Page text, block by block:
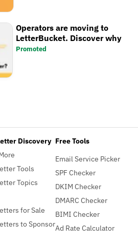
Operators are moving to
LetterBucket. Discover why
Promoted
Discovery
Tools
Topics
for Sale
to Sponsor
Free Tools
Email Service Picker
SPF Checker
DKIM Checker
DMARC Checker
BIMI Checker
Ad Rate Calculator